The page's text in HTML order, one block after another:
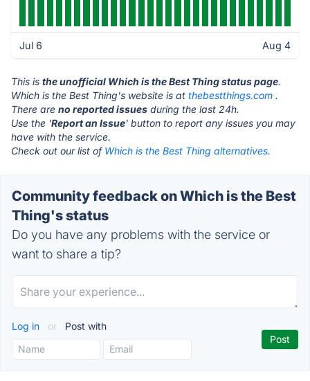
Jul 6 Aug 4
This is the unofficial Which is the Best Thing status page.
Which is the Best Thing's website is at thebestthings.com .
There are no reported issues during the last 24h.
Use the 'Report an Issue' button to report any issues you may
have with the service.
Check out our list of Which is the Best Thing alternatives.
Community feedback on Which is the Best
Thing's status
Do you have any problems with the service or
want to share a tip?
Log in or Post with